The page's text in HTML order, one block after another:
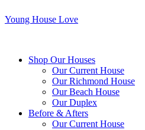
Young House Love
Shop Our Houses
Our Current House
Our Richmond House
Our Beach House
Our Duplex
Before & Afters
Our Current House